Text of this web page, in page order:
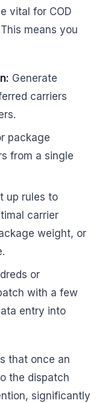
vital for COD
means you
Generate
carriers
package
from a single
up rules to
carrier
weight, or
or
with a few
entry into
that once an
the dispatch
significantly